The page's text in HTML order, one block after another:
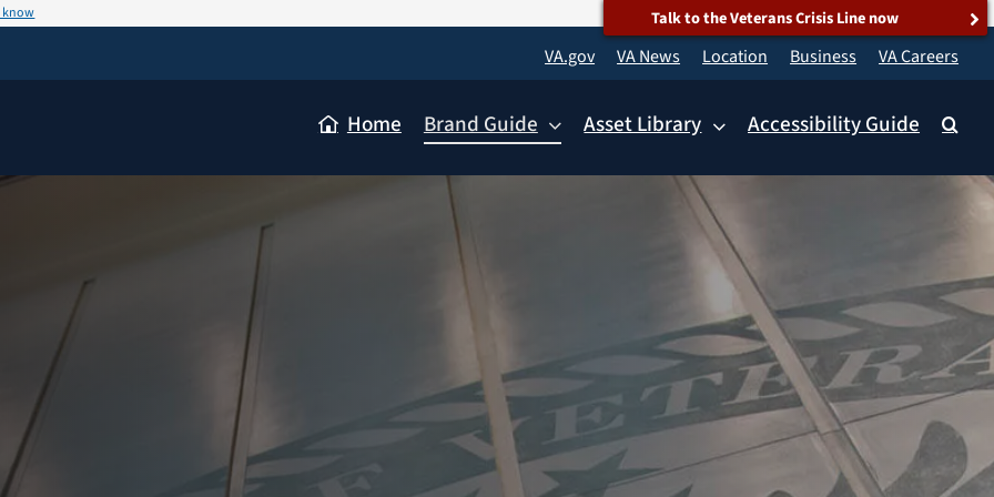
know Talk to the Veterans Crisis Line now
VA.gov VA News Location Business VA Careers
Home Brand Guide Asset Library Accessibility Guide